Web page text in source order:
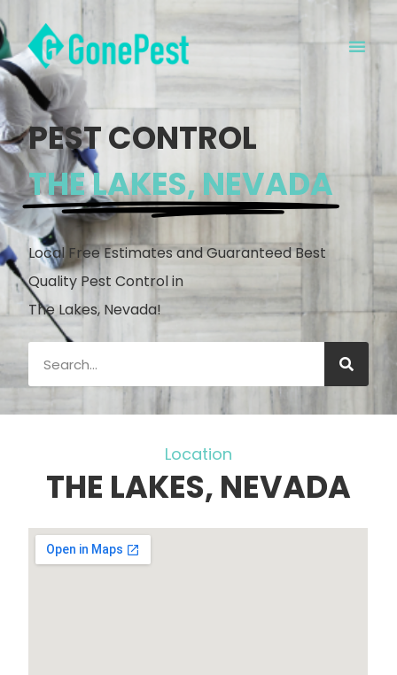
PEST CONTROL
THE LAKES, NEVADA
Local Free Estimates and Guaranteed Best
Quality Pest Control in
The Lakes, Nevada!
Location
THE LAKES, NEVADA